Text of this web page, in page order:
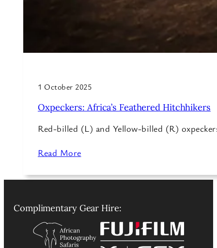
1 October 2025
Oxpeckers: Africa’s Feathered Hitchhikers
Red-billed (L) and Yellow-billed (R)
Read More
Complimentary Gear Hire: